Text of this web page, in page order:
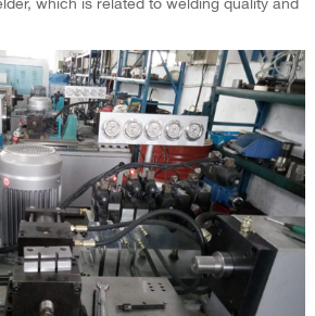
which is related to welding quality and